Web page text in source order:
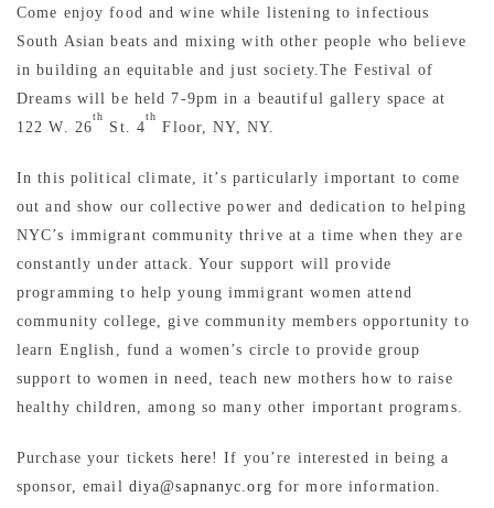
Come enjoy food and wine while listening to infectious
South Asian beats and mixing with other people who believe
in building an equitable and just society.The Festival of
Dreams will be held 7-9pm in a beautiful gallery space at
122 W. 26
th
St. 4
th
Floor, NY, NY.
In this political climate, it’s particularly important to come
out and show our collective power and dedication to helping
NYC’s immigrant community thrive at a time when they are
constantly under attack. Your support will provide
programming to help young immigrant women attend
community college, give community members opportunity to
learn English, fund a women’s circle to provide group
support to women in need, teach new mothers how to raise
healthy children, among so many other important programs.
Purchase your tickets here! If you’re interested in being a
sponsor, email diya@sapnanyc.org for more information.